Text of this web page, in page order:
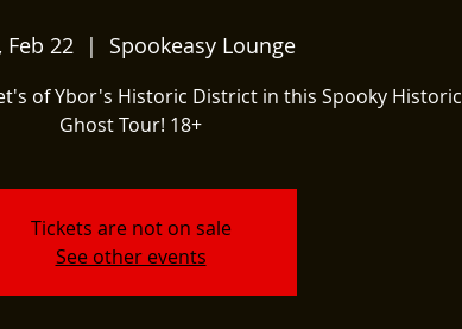
Feb 22
  |
Spookeasy Lounge
of Ybor's Historic District in this Spooky Historic
Ghost Tour! 18+
Tickets are not on sale
See other events